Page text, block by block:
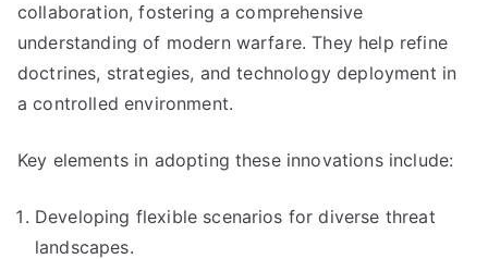
collaboration, fostering a comprehensive
understanding of modern warfare. They help refine
doctrines, strategies, and technology deployment in
a controlled environment.
Key elements in adopting these innovations include:
Developing flexible scenarios for diverse threat
landscapes.